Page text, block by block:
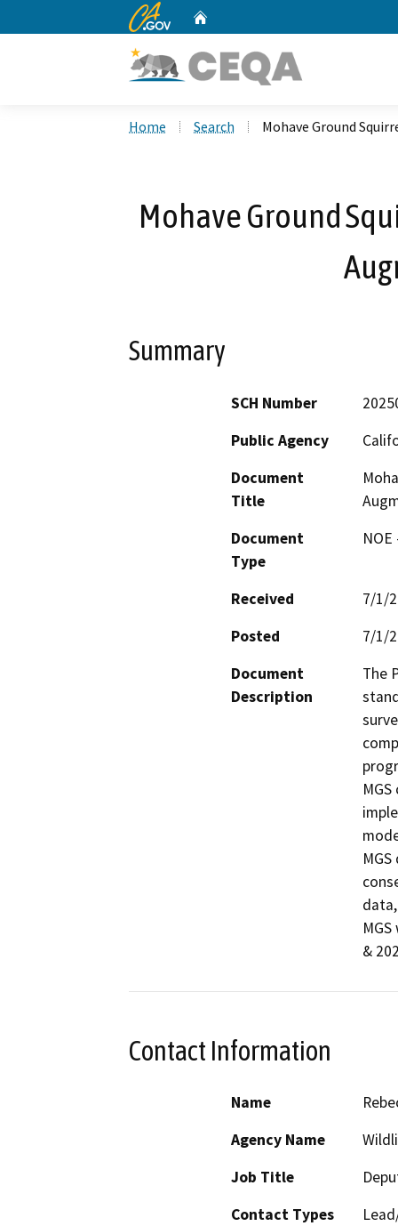
CA.gov
Home Search Mohave Ground
Mohave Ground
Summary
SCH Number
Public Agency
Document
Title
Document
Type
Received
7/1/
Posted
7/1/
Document
Description
The
&
Contact Information
Name
Agency Name
Job Title
Contact Types